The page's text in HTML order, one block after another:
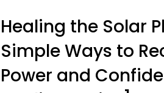
Healing the Solar
Simple Ways to
Power and